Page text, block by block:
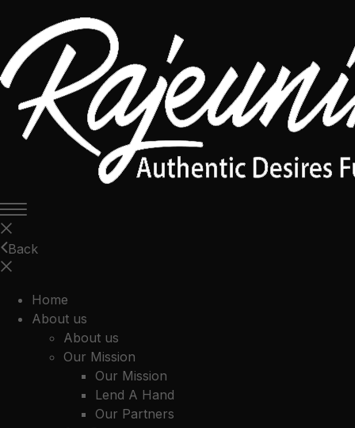
Back
Home
About us
About us
Our Mission
Our Mission
Lend A Hand
Our Partners